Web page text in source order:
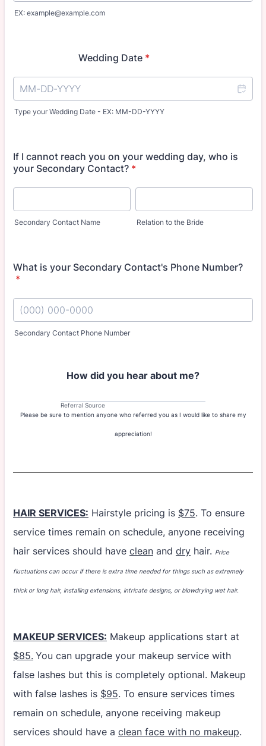
EX: example@example.com
Wedding Date *
Type your Wedding Date - EX: MM-DD-YYYY
If I cannot reach you on your wedding day, who is
your Secondary Contact? *
Secondary Contact Name Relation to the Bride
What is your Secondary Contact's Phone Number?
*
Secondary Contact Phone Number
How did you hear about me?
Referral Source
Please be sure to mention anyone who referred you as I would like to share my
appreciation!
HAIR SERVICES: Hairstyle pricing is $75. To ensure
service times remain on schedule, anyone receiving
hair services should have clean and dry hair. Price
fluctuations can occur if there is extra time needed for things such as extremely
thick or long hair, installing extensions, intricate designs, or blowdrying wet hair.
MAKEUP SERVICES: Makeup applications start at
$85. You can upgrade your makeup service with
false lashes but this is completely optional. Makeup
with false lashes is $95. To ensure services times
remain on schedule, anyone receiving makeup
services should have a clean face with no makeup.